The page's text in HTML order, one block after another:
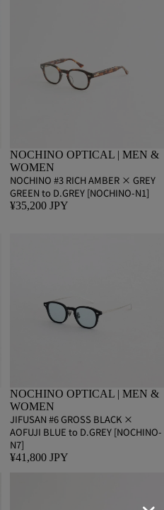
NOCHINO OPTICAL | MEN &
WOMEN
NOCHINO #3 RICH AMBER × GREY
GREEN to D.GREY [NOCHINO-N1]
¥35,200 JPY
NOCHINO OPTICAL | MEN &
WOMEN
JIFUSAN #6 GROSS BLACK ×
AOFUJI BLUE to D.GREY [NOCHINO-
N7]
¥41,800 JPY